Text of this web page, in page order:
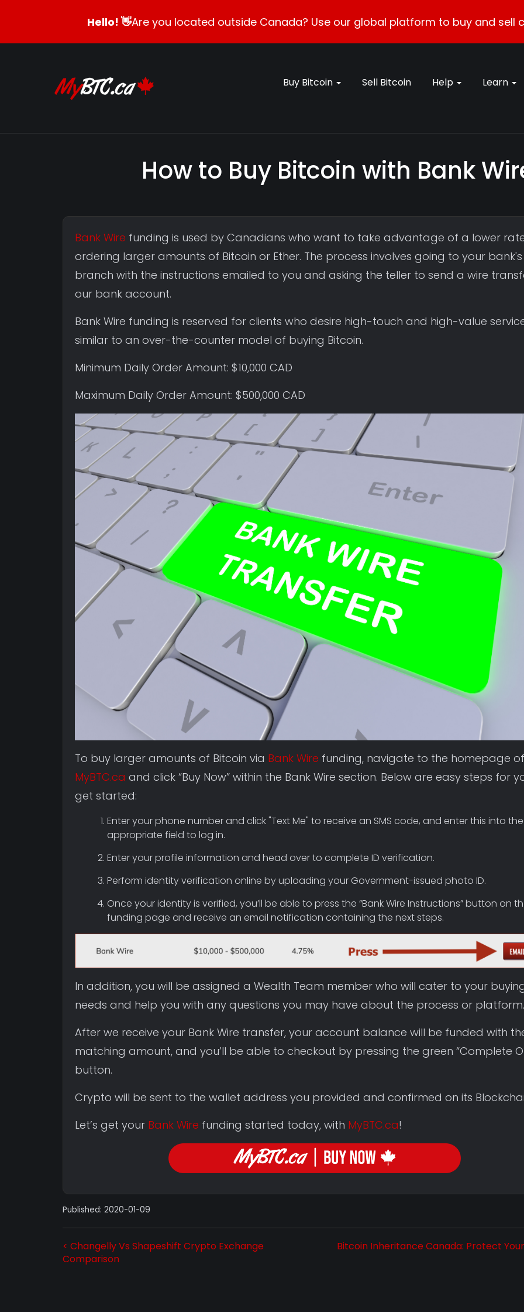
Hello! 👋Are you located outside Canada? Use our global platform to buy and sell
Buy Bitcoin Sell Bitcoin Help Learn
How to Buy Bitcoin with Bank
Bank Wire funding is used by Canadians who want to take advantage of a lower
ordering larger amounts of Bitcoin or Ether. The process involves going to your
branch with the instructions emailed to you and asking the teller to send a wire
our bank account.
Bank Wire funding is reserved for clients who desire high-touch and high-value
similar to an over-the-counter model of buying Bitcoin.
Minimum Daily Order Amount: $10,000 CAD
Maximum Daily Order Amount: $500,000 CAD
To buy larger amounts of Bitcoin via Bank Wire funding, navigate to the homepage of
MyBTC.ca and click “Buy Now” within the Bank Wire section. Below are easy steps for
get started:
Enter your phone number and click "Text Me" to receive an SMS code, and enter this into the
appropriate field to log in.
Enter your profile information and head over to complete ID verification.
Perform identity verification online by uploading your Government-issued photo ID.
Once your identity is verified, you’ll be able to press the “Bank Wire Instructions” button on
funding page and receive an email notification containing the next steps.
In addition, you will be assigned a Wealth Team member who will cater to your
needs and help you with any questions you may have about the process or platform.
After we receive your Bank Wire transfer, your account balance will be funded with
matching amount, and you’ll be able to checkout by pressing the green “Complete
button.
Crypto will be sent to the wallet address you provided and confirmed on its
Let’s get your Bank Wire funding started today, with MyBTC.ca!
Published: 2020-01-09
< Changelly Vs Shapeshift Crypto Exchange
Comparison
Bitcoin Inheritance Canada: Protect